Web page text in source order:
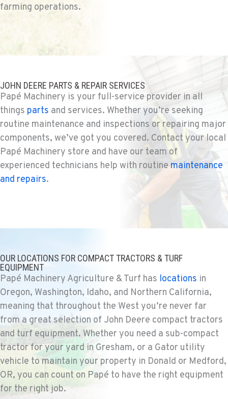
SNOHOMISH, WA
Agriculture & Turf
360-217-2819
MERRILL, OR
Agriculture & Turf
21600 Oregon 39
Location Details
541-845-1116
43428 State Highway 299 E
530-853-5890
SUMNER, WA
Agriculture & Turf
2700 136th AVE CT E.
Location Details
253-648-3411
MOUNT VERNON, WA
Agriculture & Turf
4220 Old Highway 99 S RD
farming operations.
JOHN DEERE PARTS & REPAIR SERVICES
Papé Machinery is your full-service provider in all
things parts and services. Whether you’re seeking
routine maintenance and inspections or repairing major
components, we’ve got you covered. Contact your local
Papé Machinery store and have our team of
experienced technicians help with routinemaintenance
and repairs.
OUR LOCATIONS FOR COMPACT TRACTORS & TURF
EQUIPMENT
Papé Machinery Agriculture & Turf has locations in
Oregon, Washington, Idaho, and Northern California,
meaning that throughout the West you’re never far
from a great selection of John Deere compact tractors
and turf equipment. Whether you need a sub-compact
tractor for your yard in Gresham, or a Gator utility
vehicle to maintain your property in Donald or Medford,
OR, you can count on Papé to have the right equipment
for the right job.